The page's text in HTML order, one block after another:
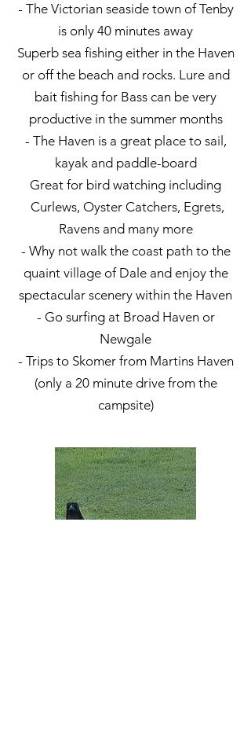
- The Victorian seaside town of Tenby
is only 40 minutes away
Superb sea fishing either in the Haven
or off the beach and rocks. Lure and
bait fishing for Bass can be very
productive in the summer months
- The Haven is a great place to sail,
kayak and paddle-board
Great for bird watching including
Curlews, Oyster Catchers, Egrets,
Ravens and many more
- Why not walk the coast path to the
quaint village of Dale and enjoy the
spectacular scenery within the Haven
- Go surfing at Broad Haven or
Newgale
- Trips to Skomer from Martins Haven
(only a 20 minute drive from the
campsite)